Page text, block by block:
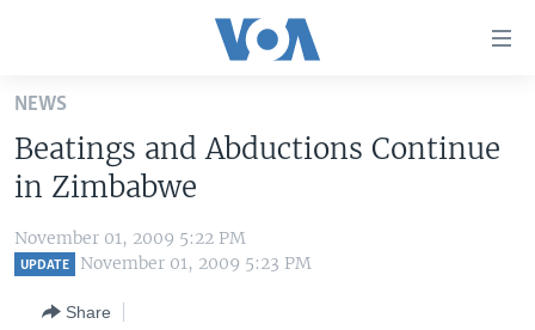
Skip
main
content
Skip
to
main
UNITED STATES
ALL ABOUT AMERICA
AFRICA
BROADCAST PROGRAMS
NEWS
Beatings and Abductions Continue
in Zimbabwe
November 01, 2009 5:22 PM
UPDATE November 01, 2009 5:23 PM
Share